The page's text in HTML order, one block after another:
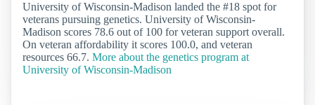
University of Wisconsin-Madison landed the #18 spot for
veterans pursuing genetics. University of Wisconsin-
Madison scores 78.6 out of 100 for veteran support overall.
On veteran affordability it scores 100.0, and veteran
resources 66.7. More about the genetics program at
University of Wisconsin-Madison